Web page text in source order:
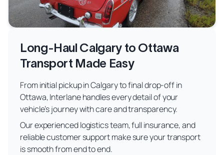
Long-Haul Calgary to Ottawa
Transport Made Easy
From initial pickup in Calgary to final drop-off in
Ottawa, Interlane handles every detail of your
vehicle’s journey with care and transparency.
Our experienced logistics team, full insurance, and
reliable customer support make sure your transport
is smooth from end to end.